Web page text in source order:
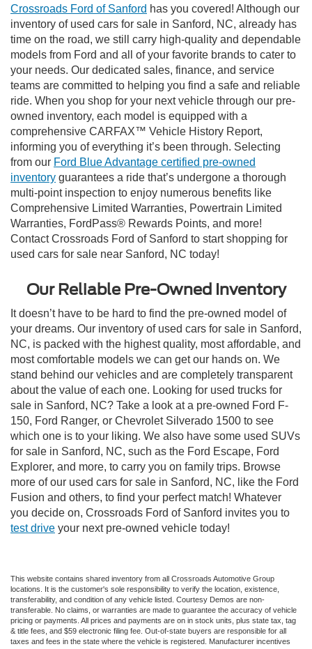
Crossroads Ford of Sanford has you covered! Although our
inventory of used cars for sale in Sanford, NC, already has
time on the road, we still carry high-quality and dependable
models from Ford and all of your favorite brands to cater to
your needs. Our dedicated sales, finance, and service
teams are committed to helping you find a safe and reliable
ride. When you shop for your next vehicle through our pre-
owned inventory, each model is equipped with a
comprehensive CARFAX™ Vehicle History Report,
informing you of everything it’s been through. Selecting
from our Ford Blue Advantage certified pre-owned
inventory guarantees a ride that’s undergone a thorough
multi-point inspection to enjoy numerous benefits like
Comprehensive Limited Warranties, Powertrain Limited
Warranties, FordPass® Rewards Points, and more!
Contact Crossroads Ford of Sanford to start shopping for
used cars for sale near Sanford, NC today!
Our Reliable Pre-Owned Inventory
It doesn’t have to be hard to find the pre-owned model of
your dreams. Our inventory of used cars for sale in Sanford,
NC, is packed with the highest quality, most affordable, and
most comfortable models we can get our hands on. We
stand behind our vehicles and are completely transparent
about the value of each one. Looking for used trucks for
sale in Sanford, NC? Take a look at a pre-owned Ford F-
150, Ford Ranger, or Chevrolet Silverado 1500 to see
which one is to your liking. We also have some used SUVs
for sale in Sanford, NC, such as the Ford Escape, Ford
Explorer, and more, to carry you on family trips. Browse
more of our used cars for sale in Sanford, NC, like the Ford
Fusion and others, to find your perfect match! Whatever
you decide on, Crossroads Ford of Sanford invites you to
test drive your next pre-owned vehicle today!
This website contains shared inventory from all Crossroads Automotive Group
locations. It is the customer's sole responsibility to verify the location, existence,
transferability, and condition of any vehicle listed. Courtesy Demos are non-
transferable. No claims, or warranties are made to guarantee the accuracy of vehicle
pricing or payments. All prices and payments are on in stock units, plus state tax, tag
& title fees, and $59 electronic filing fee. Out-of-state buyers are responsible for all
taxes and fees in the state where the vehicle is registered. Manufacturer incentives